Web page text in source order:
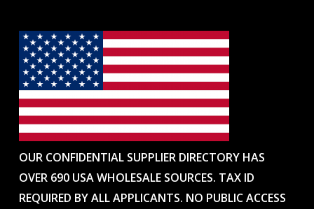
OUR CONFIDENTIAL SUPPLIER DIRECTORY HAS
OVER 690 USA WHOLESALE SOURCES. TAX ID
REQUIRED BY ALL APPLICANTS. NO PUBLIC ACCESS